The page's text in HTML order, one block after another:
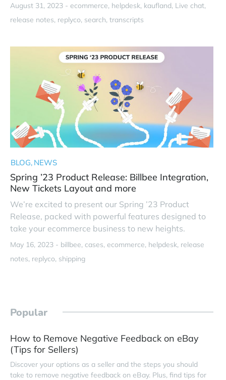
August 31, 2023 - ecommerce helpdesk kaufland Live chat
release notes replyco search transcripts
BLOG NEWS
Spring ’23 Product Release: Billbee Integration,
New Tickets Layout and more
We’re excited to present our Spring ’23 Product
Release, packed with powerful features designed to
take your ecommerce business to new heights.
May 16, 2023 - billbee cases ecommerce helpdesk release
notes replyco shipping
Popular
How to Remove Negative Feedback on eBay
(Tips for Sellers)
Discover your options as a seller and the steps you should
take to remove negative feedback on eBay. Plus, find tips for